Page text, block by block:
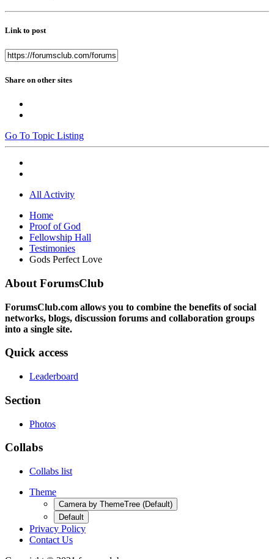
Link to post
Share on other sites
Go To Topic Listing
All Activity
Home
Proof of God
Fellowship Hall
Testimonies
Gods Perfect Love
About ForumsClub
ForumsClub.com allows you to combine the benefits of social
networks, blogs, discussion forums and collaboration groups
into a single site.
Quick access
Leaderboard
Section
Photos
Collabs
Collabs list
Theme
Camera by ThemeTree (Default)
Default
Privacy Policy
Contact Us